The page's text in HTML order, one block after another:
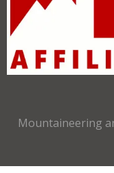
Mountaineering